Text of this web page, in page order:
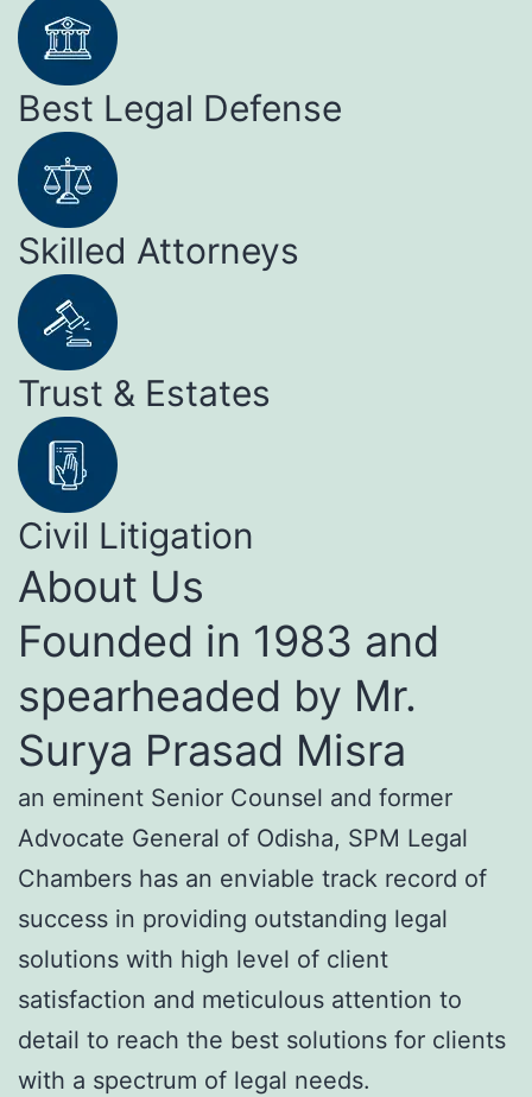
Best Legal Defense
Skilled Attorneys
Trust & Estates
Civil Litigation
About Us
Founded in 1983 and
spearheaded by Mr.
Surya Prasad Misra
an eminent Senior Counsel and former
Advocate General of Odisha, SPM Legal
Chambers has an enviable track record of
success in providing outstanding legal
solutions with high level of client
satisfaction and meticulous attention to
detail to reach the best solutions for clients
with a spectrum of legal needs.